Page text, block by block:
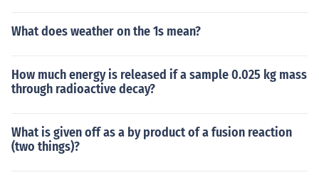
What does weather on the 1s mean?
How much energy is released if a sample 0.025 kg mass
through radioactive decay?
What is given off as a by product of a fusion reaction
(two things)?